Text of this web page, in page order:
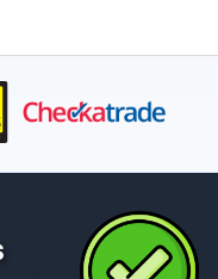
in his trade and was
all work carried out
to be done. The work
effectively. Brilliant
him and a great
of the company 👍